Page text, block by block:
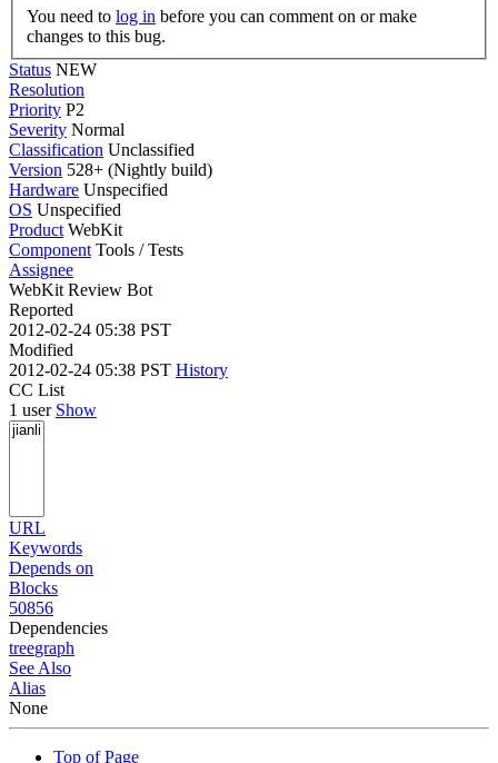
You need to log in
changes to this bug.
Status NEW
Resolution
Priority P2
Severity Normal
Classification Unclassified
Version 528+ (Nightly build)
Hardware Unspecified
OS Unspecified
Product WebKit
Component Tools / Tests
Assignee
WebKit Review Bot
Reported
2012-02-24 05:38 PST
Modified
2012-02-24 05:38 PST History
CC List
1 user Show
URL
Keywords
Depends on
Blocks
50856
Dependencies
treegraph
See Also
Alias
None
Top of Page